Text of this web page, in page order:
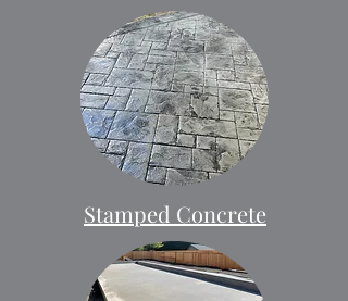
Stamped Concrete